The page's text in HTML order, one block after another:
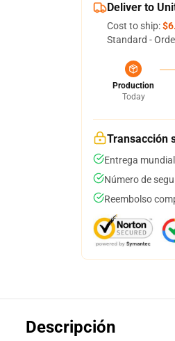
Deliver to
Cost to ship:
Standard -
Production
Today
Transacción
Entrega
Número de
Reembolso
Descripción